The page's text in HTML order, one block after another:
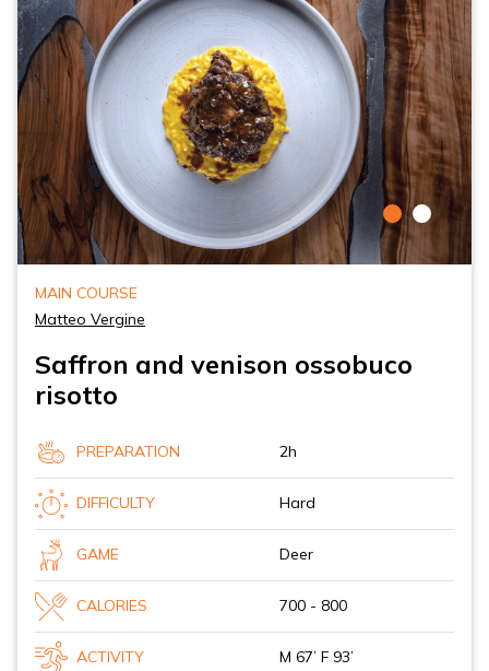
MAIN COURSE
Matteo Vergine
Saffron and venison ossobuco
risotto
PREPARATION 2h
DIFFICULTY Hard
GAME Deer
CALORIES 700 - 800
ACTIVITY M 67’ F 93’